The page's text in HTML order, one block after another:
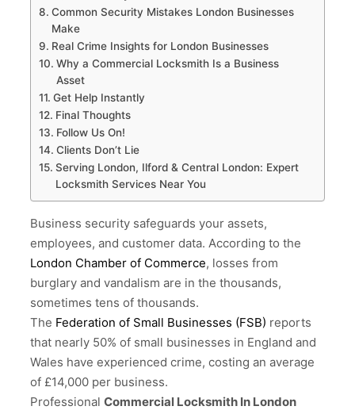
Common Security Mistakes London Businesses
Make
Real Crime Insights for London Businesses
Why a Commercial Locksmith Is a Business
Asset
Get Help Instantly
Final Thoughts
Follow Us On!
Clients Don’t Lie
Serving London, Ilford & Central London: Expert
Locksmith Services Near You
Business security safeguards your assets,
employees, and customer data. According to the
London Chamber of Commerce, losses from
burglary and vandalism are in the thousands,
sometimes tens of thousands.
The Federation of Small Businesses (FSB) reports
that nearly 50% of small businesses in England and
Wales have experienced crime, costing an average
of £14,000 per business.
Professional Commercial Locksmith In London